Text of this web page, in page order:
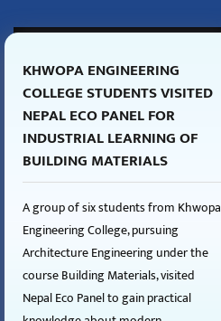
KHWOPA ENGINEERING
COLLEGE STUDENTS VISITED
NEPAL ECO PANEL FOR
INDUSTRIAL LEARNING OF
BUILDING MATERIALS
A group of six students from Khwopa
Engineering College, pursuing
Architecture Engineering under the
course Building Materials, visited
Nepal Eco Panel to gain practical